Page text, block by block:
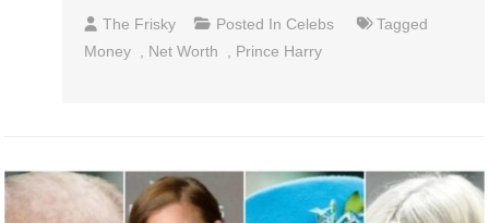
The Frisky Posted In Celebs
Tagged
Money , Net Worth , Prince Harry